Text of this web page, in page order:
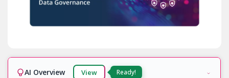
AI Overview View Ready!